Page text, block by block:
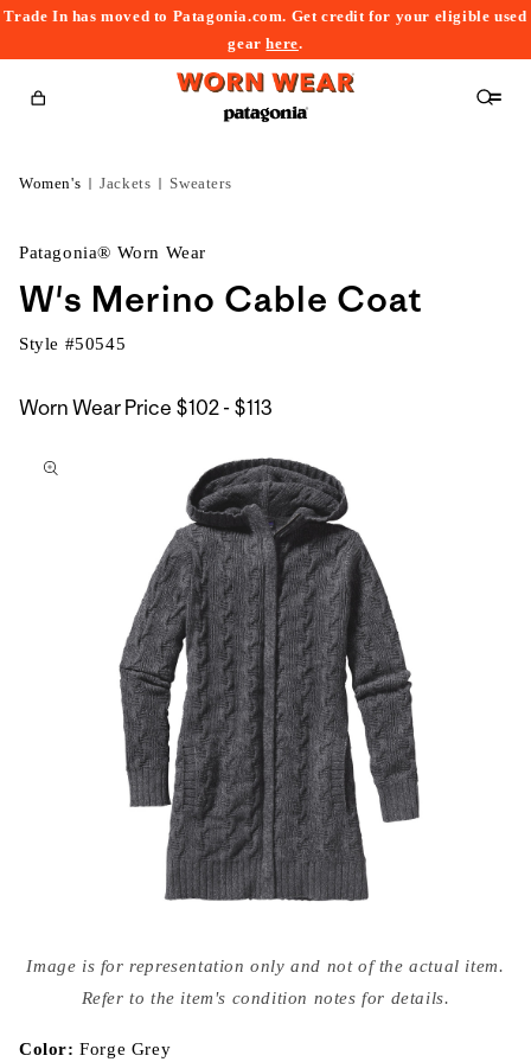
Trade In has moved to Patagonia.com. Get credit for your eligible used
gearhere.
Cart
Women's Jackets Sweaters
Patagonia® Worn Wear
W's Merino Cable Coat
Style #50545
Worn Wear Price $102 - $113
$113
to
media
{{
modal
Image is for representation only and not of the actual item.
Refer to the item's condition notes for details.
Color:Forge Grey